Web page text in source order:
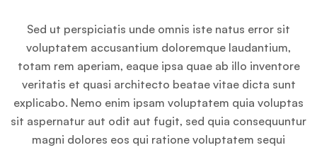
Sed ut perspiciatis unde omnis iste natus error sit
voluptatem accusantium doloremque laudantium,
totam rem aperiam, eaque ipsa quae ab illo inventore
veritatis et quasi architecto beatae vitae dicta sunt
explicabo. Nemo enim ipsam voluptatem quia voluptas
sit aspernatur aut odit aut fugit, sed quia consequuntur
magni dolores eos qui ratione voluptatem sequi